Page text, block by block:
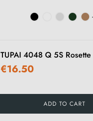
TUPAI 4048 Q 5S Rosette
€16.50
ADD TO CART